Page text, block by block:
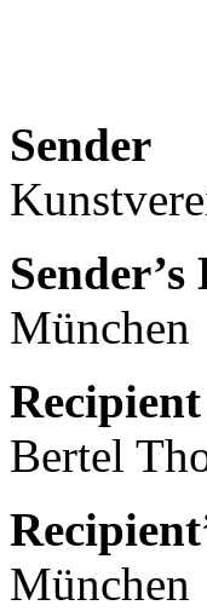
Sender
München
Recipient
Bertel
München